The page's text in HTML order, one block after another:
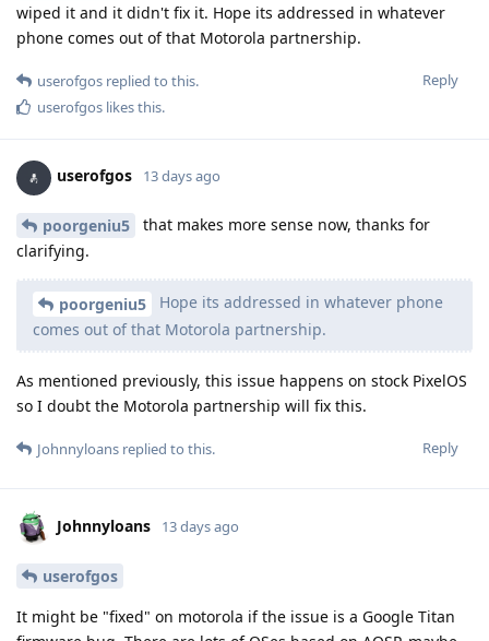
wiped it and it didn't fix it. Hope its addressed in whatever
phone comes out of that Motorola partnership.
Reply
userofgos replied to this.
userofgos likes this.
userofgos 13 days ago
poorgeniu5
that makes more sense now, thanks for
clarifying.
poorgeniu5
Hope its addressed in whatever phone
comes out of that Motorola partnership.
As mentioned previously, this issue happens on stock PixelOS
so I doubt the Motorola partnership will fix this.
Reply
Johnnyloans replied to this.
Johnnyloans 13 days ago
userofgos
It might be "fixed" on motorola if the issue is a Google Titan